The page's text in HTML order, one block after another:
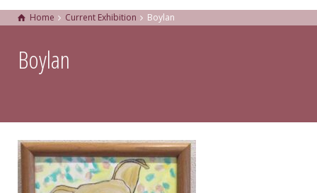
Home Current Exhibition Boylan
Boylan